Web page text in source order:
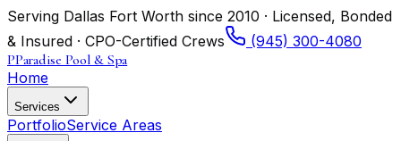
Serving Dallas Fort Worth since 2010 · Licensed, Bonded
& Insured · CPO-Certified Crews
(945) 300-4080
PParadise Pool & Spa
Home
Services
PortfolioService Areas